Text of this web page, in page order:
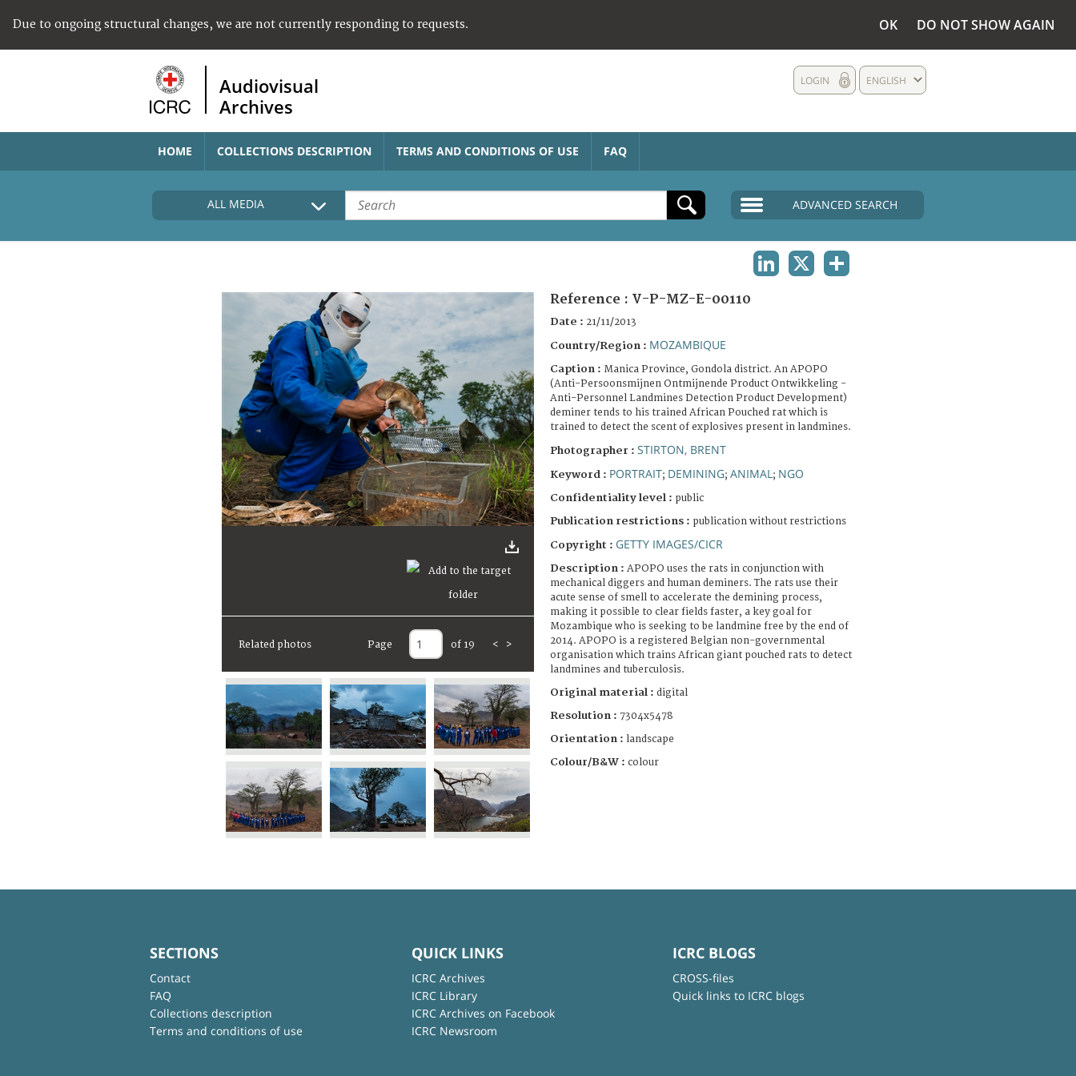
Due to ongoing structural changes, we are not currently responding to requests. OK DO NOT SHOW AGAIN
Audiovisual
Archives
ENGLISH
LOGIN
HOME COLLECTIONS DESCRIPTION TERMS AND CONDITIONS OF USE FAQ
ALL MEDIA ADVANCED SEARCH
Related photos Page of 19 < >
Reference : V-P-MZ-E-00110
Date : 21/11/2013
Country/Region : MOZAMBIQUE
Caption : Manica Province, Gondola district. An APOPO
(Anti-Persoonsmijnen Ontmijnende Product Ontwikkeling -
Anti-Personnel Landmines Detection Product Development)
deminer tends to his trained African Pouched rat which is
trained to detect the scent of explosives present in landmines.
Photographer : STIRTON, BRENT
Keyword : PORTRAIT; DEMINING; ANIMAL ; NGO
Confidentiality level : public
Publication restrictions : publication without restrictions
Copyright : GETTY IMAGES/CICR
Description : APOPO uses the rats in conjunction with
mechanical diggers and human deminers. The rats use their
acute sense of smell to accelerate the demining process,
making it possible to clear fields faster, a key goal for
Mozambique who is seeking to be landmine free by the end of
2014. APOPO is a registered Belgian non-governmental
organisation which trains African giant pouched rats to detect
landmines and tuberculosis.
Original material : digital
Resolution : 7304x5478
Orientation : landscape
Colour/B&W : colour
SECTIONS
Contact
FAQ
Collections description
Terms and conditions of use
QUICK LINKS
ICRC Archives
ICRC Library
ICRC Archives on Facebook
ICRC Newsroom
ICRC BLOGS
CROSS-files
Quick links to ICRC blogs